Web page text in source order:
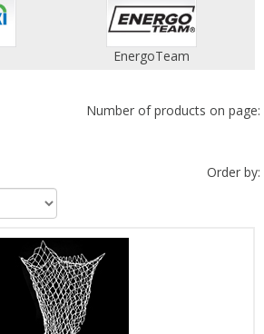
EnergoTeam
Number of products on page:
Order by: